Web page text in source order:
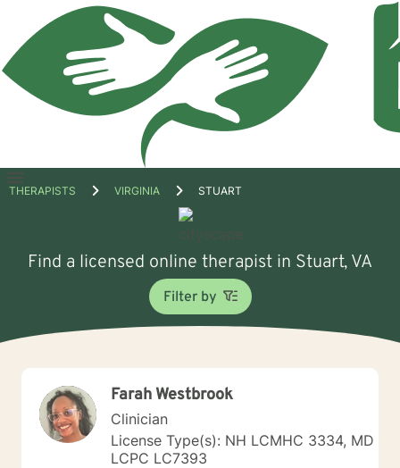
Open
THERAPISTS VIRGINIA STUART
Find a licensed online therapist in Stuart, VA
Filter by
Farah Westbrook
Clinician
License Type(s): NH LCMHC 3334, MD
LCPC LC7393